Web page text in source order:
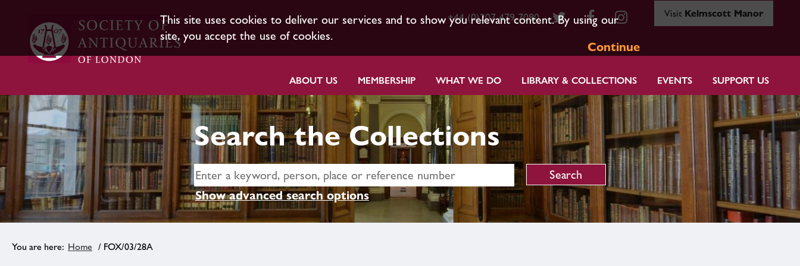
This site uses cookies to deliver our services and to show you relevant content. By using our
site, you accept the use of cookies.
Continue
+44 (0)207 479 7080 Visit Kelmscott Manor
ABOUT US MEMBERSHIP WHAT WE DO LIBRARY & COLLECTIONS EVENTS SUPPORT US
Search the Collections
Show advanced search options
Home / FOX/03/28A